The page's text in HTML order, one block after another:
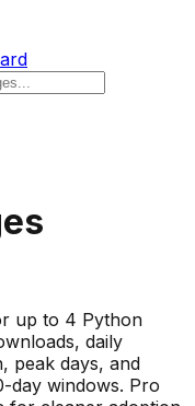
up to 4 Python
daily
peak days, and
day windows. Pro